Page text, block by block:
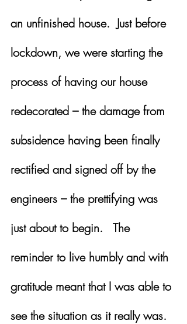
an unfinished house.  Just before
lockdown, we were starting the
process of having our house
redecorated – the damage from
subsidence having been finally
rectified and signed off by the
engineers – the prettifying was
just about to begin.   The
reminder to live humbly and with
gratitude meant that I was able to
see the situation as it really was.